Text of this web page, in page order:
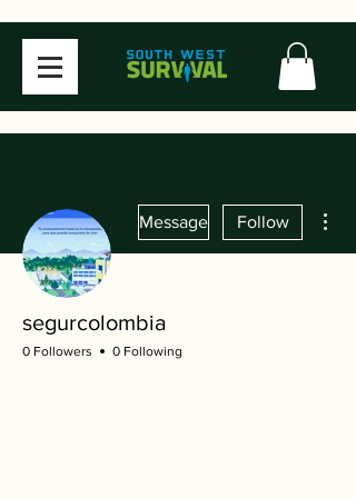
Message Follow
segurcolombia
0 Followers 0 Following